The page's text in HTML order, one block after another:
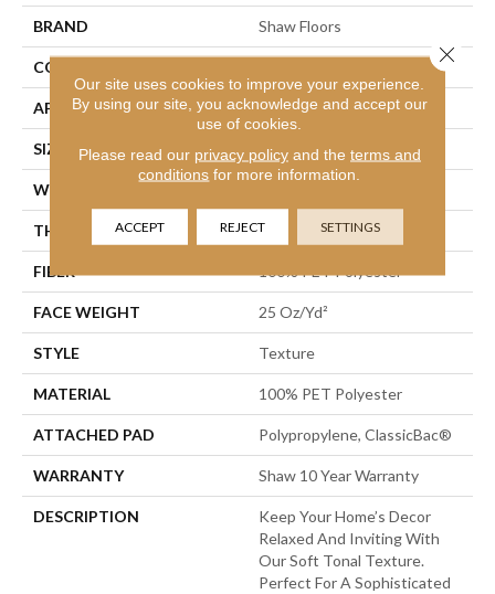
BRAND Shaw Floors
CONSTRUCTION
APPLICATION Residential
SIZE 12 Ft
WIDTH
THICKNESS 0.41 In
FIBER 100% PET Polyester
FACE WEIGHT 25 Oz/yd²
STYLE Texture
MATERIAL 100% PET Polyester
ATTACHED PAD Polypropylene, ClassicBac®
WARRANTY Shaw 10 Year Warranty
DESCRIPTION
Keep Your Home’s Decor
Relaxed And Inviting With
Our Soft Tonal Texture.
Perfect For A Sophisticated
Our site uses cookies to improve your experience.
By using our site, you acknowledge and accept our
use of cookies.
Please read our privacy policyand the terms and
conditions for more information.
ACCEPT REJECT SETTINGS
Close